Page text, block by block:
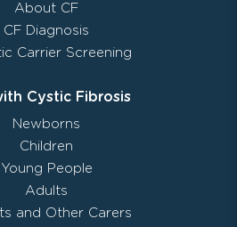
About CF
CF Diagnosis
Carrier Screening
Cystic Fibrosis
Newborns
Children
Young People
Adults
and Other Carers